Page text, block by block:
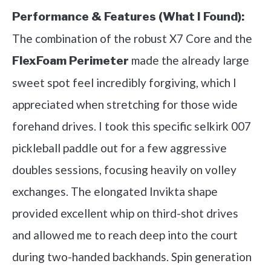
Performance & Features (What I Found):
The combination of the robust X7 Core and the
FlexFoam Perimeter made the already large
sweet spot feel incredibly forgiving, which I
appreciated when stretching for those wide
forehand drives. I took this specific selkirk 007
pickleball paddle out for a few aggressive
doubles sessions, focusing heavily on volley
exchanges. The elongated Invikta shape
provided excellent whip on third-shot drives
and allowed me to reach deep into the court
during two-handed backhands. Spin generation